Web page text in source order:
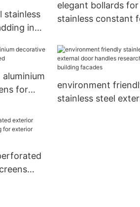
stainless
in
elegant bollards for
stainless constant
for
environment
stainless steel